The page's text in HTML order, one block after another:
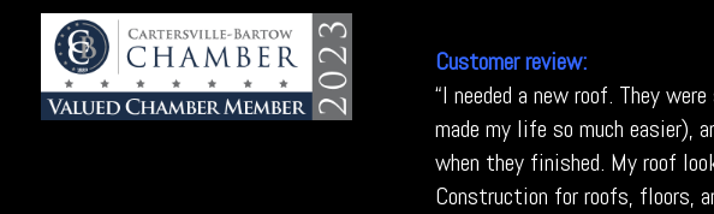
Customer review:
“I needed a new roof. They
made my life so much easier),
when they finished. My roof
Construction for roofs, floors,